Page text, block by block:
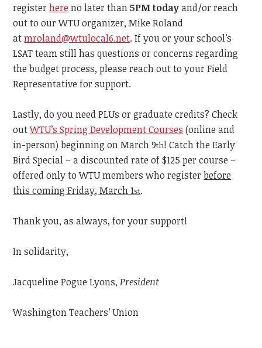
register hereno later than5PM todayand/or reach
out to our WTU organizer, Mike Roland
atmroland@wtulocal6.net. If you or your school’s
LSAT team still has questions or concerns regarding
the budget process, please reach out to your Field
Representative for support.
Lastly, do you need PLUs or graduate credits? Check
outWTU’s Spring Development Courses (online and
in-person) beginning on March 9th! Catch the Early
Bird Special – a discounted rate of $125 per course –
offered only to WTU members who register before
this coming Friday, March 1st.
Thank you, as always, for your support!
In solidarity,
Jacqueline Pogue Lyons, President
Washington Teachers’ Union